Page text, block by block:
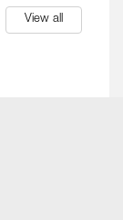
View all